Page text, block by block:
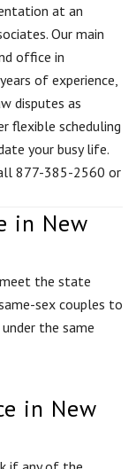
at an
Our main
office in
of experience,
disputes as
flexible scheduling
your busy life.
877-385-2560 or
in New
the state
sex couples to
the same
in New